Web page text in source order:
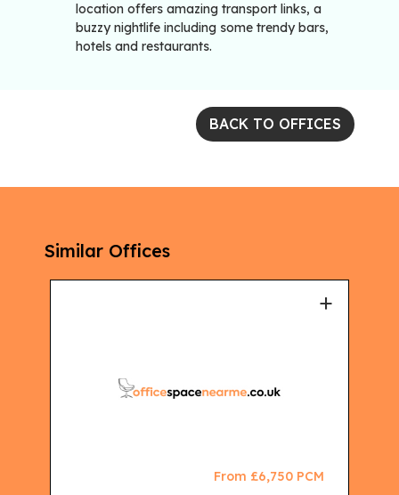
location offers amazing transport links, a
buzzy nightlife including some trendy bars,
hotels and restaurants.
BACK TO OFFICES
Similar Offices
+
From £6,750 PCM